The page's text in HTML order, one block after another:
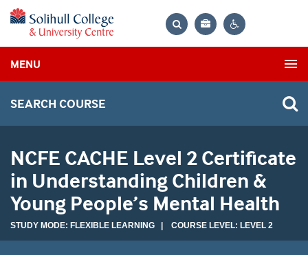
Bag
MENU
SEARCH COURSE
NCFE CACHE Level 2 Certificate
in Understanding Children &
Young People’s Mental Health
STUDY MODE: FLEXIBLE LEARNING | COURSE LEVEL: LEVEL 2